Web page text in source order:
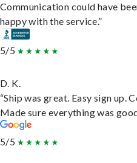
Communication could have
happy with the service.”
5/5
D. K.
“Ship was great. Easy sign up.
Made sure everything was
5/5